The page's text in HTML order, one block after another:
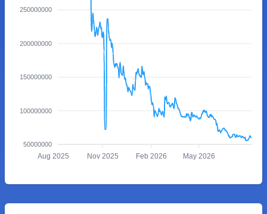
250000000
200000000
150000000
100000000
50000000
Aug 2025 Nov 2025 Feb 2026 May 2026